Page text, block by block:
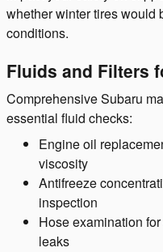
whether winter tires would
conditions.
Fluids and Filters
Comprehensive Subaru
essential fluid checks:
Engine oil
viscosity
Antifreeze
inspection
Hose examination
leaks